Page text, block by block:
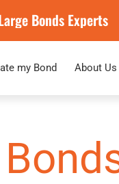
Bonds Experts
my Bond About Us